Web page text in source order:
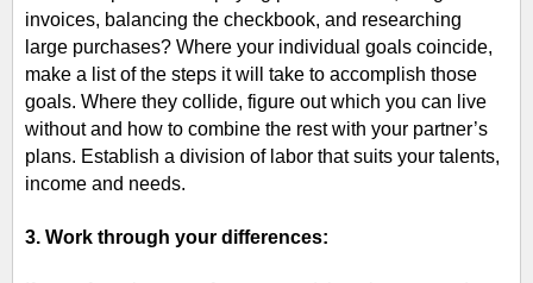
invoices, balancing the checkbook, and researching
large purchases? Where your individual goals coincide,
make a list of the steps it will take to accomplish those
goals. Where they collide, figure out which you can live
without and how to combine the rest with your partner’s
plans. Establish a division of labor that suits your talents,
income and needs.
3. Work through your differences: